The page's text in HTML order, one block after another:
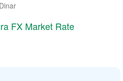
FX Market Rate